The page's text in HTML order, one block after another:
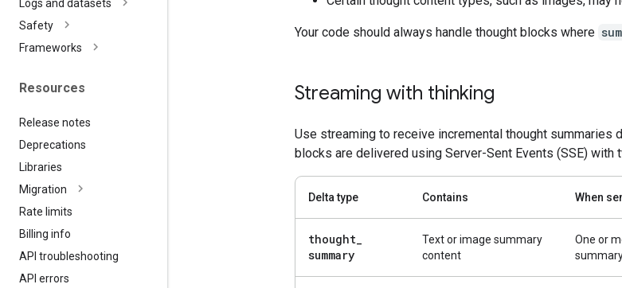
Logs and datasets
Safety
Frameworks
Resources
Release notes
Deprecations
Libraries
Migration
Rate limits
Billing info
API troubleshooting
API errors
Your code should always handle thought blocks where
Streaming with thinking
Use streaming to receive incremental thought summaries
blocks are delivered using Server-Sent Events (SSE) with
Delta type Contains When
thought_
summary
Text or image summary
content
One or